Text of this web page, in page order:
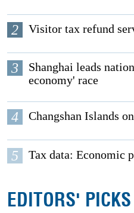
2 Visitor tax refund
3
Shanghai leads
economy' race
4 Changshan Islands
5 Tax data: Economic
EDITORS' PICKS